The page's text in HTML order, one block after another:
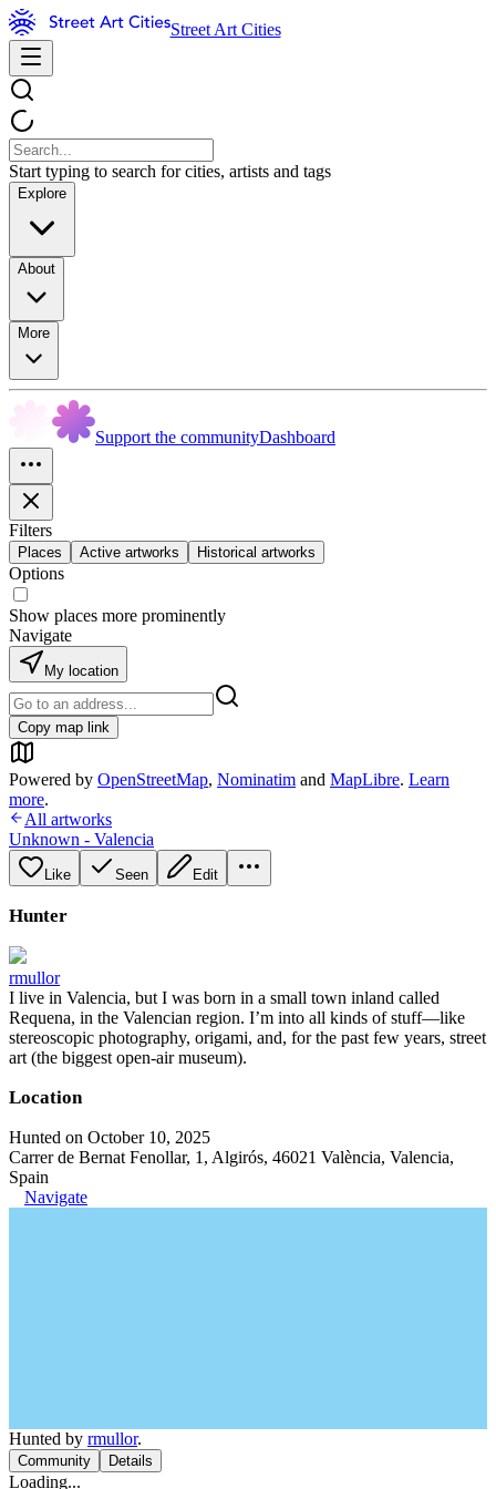
Street Art Cities
Start typing to search for cities, artists and tags
Explore
About
More
Support the communityDashboard
Filters
Places Active artworks Historical artworks
Options
Show places more prominently
Navigate
My location
Copy map link
Powered by OpenStreetMap, Nominatim and MapLibre. Learn
more.
All artworks
Unknown - Valencia
Like Seen Edit
Hunter
rmullor
I live in Valencia, but I was born in a small town inland called
Requena, in the Valencian region. I’m into all kinds of stuff—like
stereoscopic photography, origami, and, for the past few years, street
art (the biggest open-air museum).
Location
Hunted on October 10, 2025
Carrer de Bernat Fenollar, 1, Algirós, 46021 València, Valencia,
Spain
Navigate
Hunted by rmullor.
Community Details
Loading...